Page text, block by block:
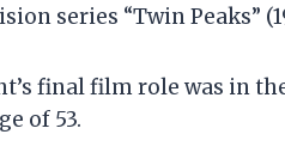
series “Twin Peaks”
final film role was in
of 53.